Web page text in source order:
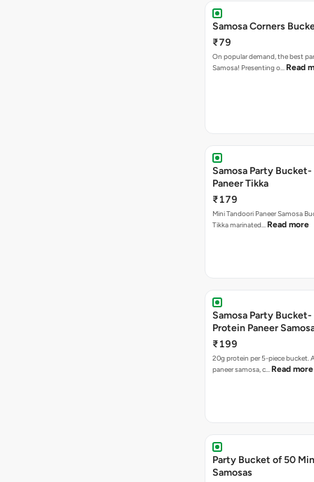
Samosa Corners
₹79
On popular demand, the best
Samosa! Presenting o… Read
Samosa Party Bucket-
Paneer Tikka
₹179
Mini Tandoori Paneer Samosa
Tikka marinated… Read more
Samosa Party
Protein Paneer
₹199
20g protein per 5-piece bucket.
paneer samosa, c… Read more
Party Bucket of 50
Samosas